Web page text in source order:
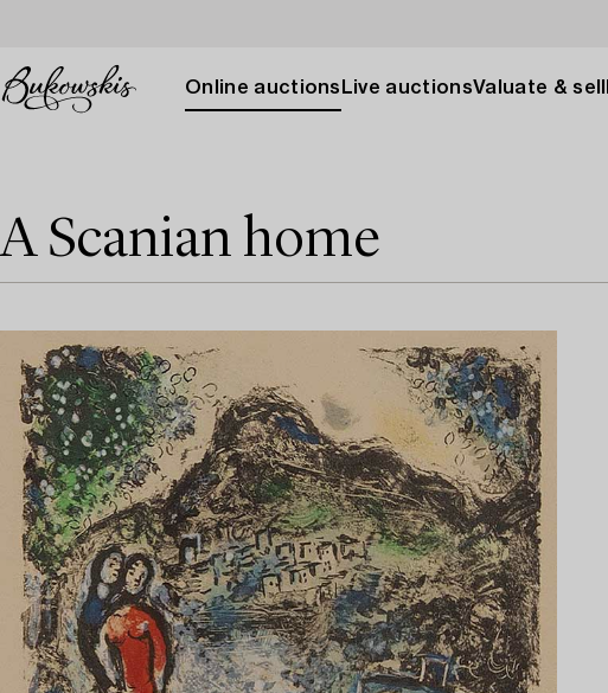
Online auctions Live auctionsValuate & sell
A Scanian home